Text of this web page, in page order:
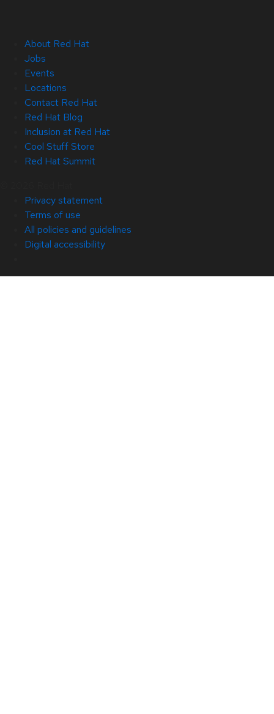
About Red Hat
Jobs
Events
Locations
Contact Red Hat
Red Hat Blog
Inclusion at Red Hat
Cool Stuff Store
Red Hat Summit
Privacy statement
Terms of use
All policies and guidelines
Digital accessibility